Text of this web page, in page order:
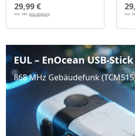
29,99 €
incl. VAT, plus shipping incl.
EUL – EnOcean USB-Stick
868 MHz Gebäudefunk